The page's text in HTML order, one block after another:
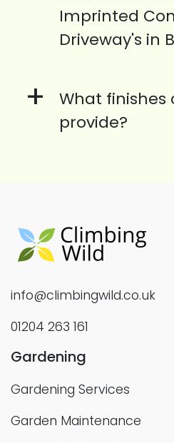
Imprinted
Driveway's in
+
What finishes
provide?
info@climbingwild.co.uk
01204 263 161
Gardening
Gardening Services
Garden Maintenance